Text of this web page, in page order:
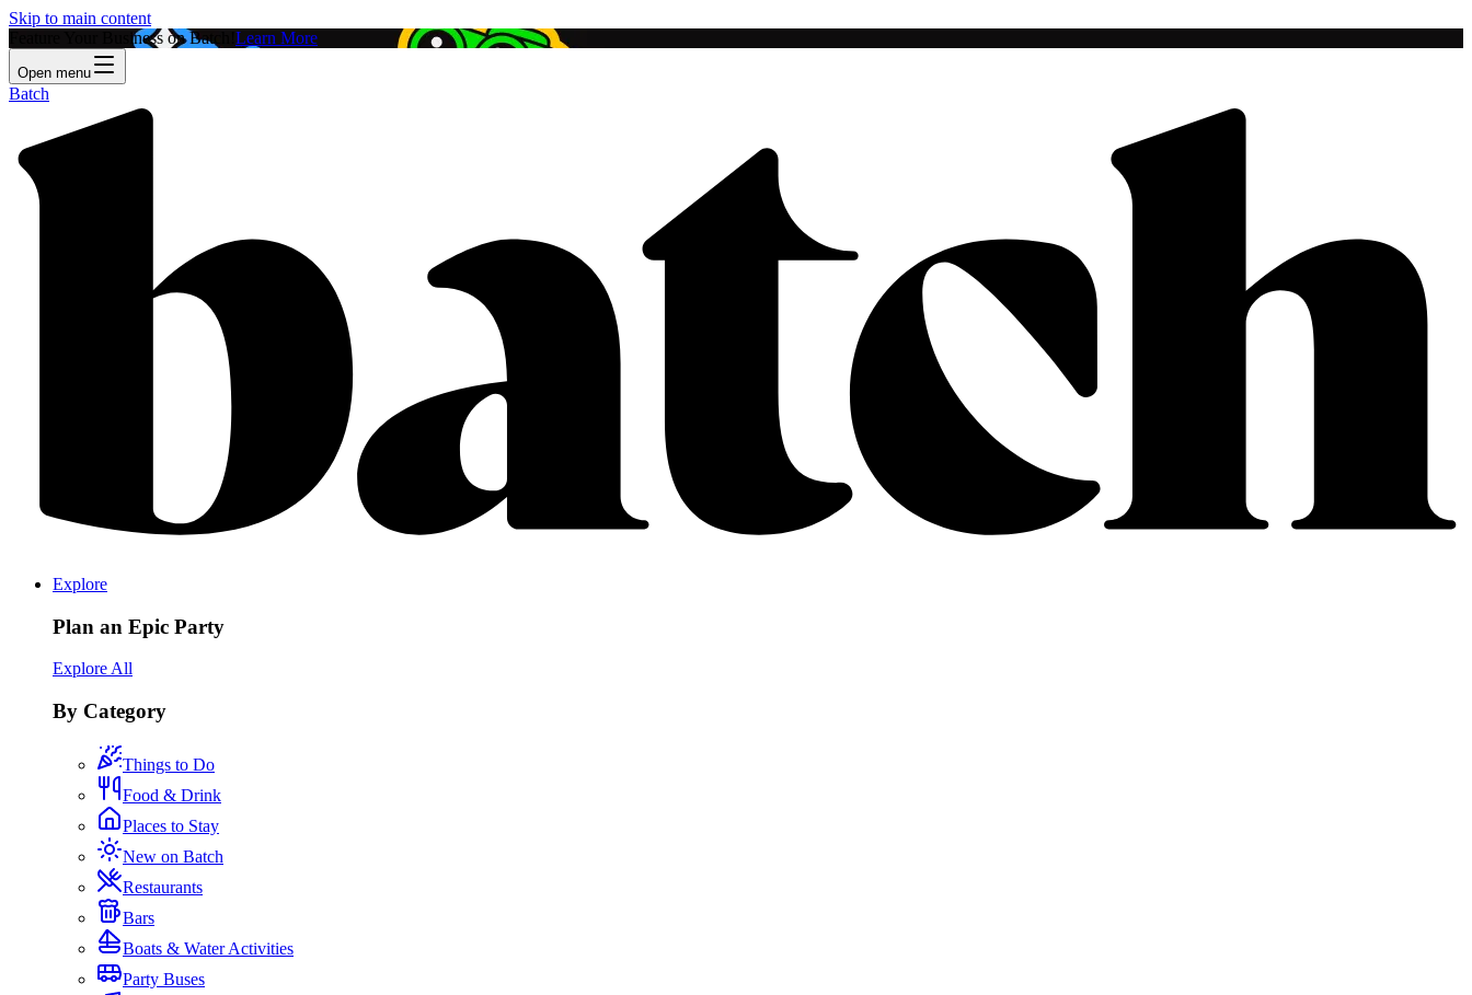
Skip to main content
Feature Your Business on Batch! Learn More
Open menu
Batch
Explore
Plan an Epic Party
Explore All
By Category
Things to Do
Food & Drink
Places to Stay
New on Batch
Restaurants
Bars
Boats & Water Activities
Party Buses